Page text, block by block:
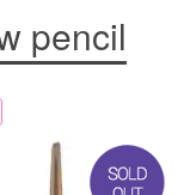
pencil